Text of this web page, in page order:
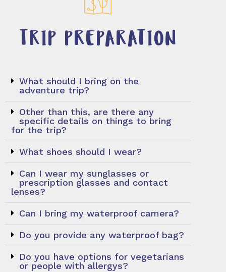
TRIP PREPARATION
What should I bring on the
adventure trip?
Other than this, are there any
specific details on things to bring
for the trip?
What shoes should I wear?
Can I wear my sunglasses or
prescription glasses and contact
lenses?
Can I bring my waterproof camera?
Do you provide any waterproof bag?
Do you have options for vegetarians
or people with allergys?